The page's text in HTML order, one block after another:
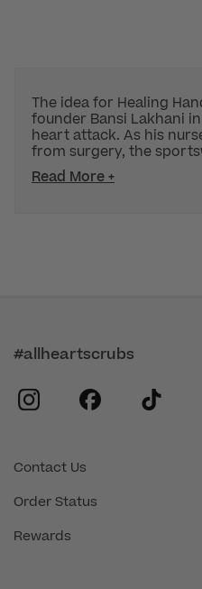
The idea for Healing
founder Bansi Lakhani
heart attack. As his
from surgery, the
Read More +
Contact Us
Order Status
Rewards
#allheartscrubs
instagram
facebook